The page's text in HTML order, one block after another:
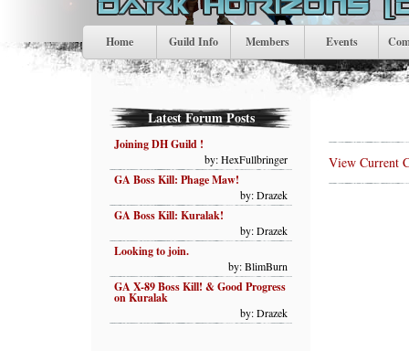
Home Guild Info Members Events
Latest Forum Posts
Joining DH Guild !
by: HexFullbringer
GA Boss Kill: Phage Maw!
by: Drazek
GA Boss Kill: Kuralak!
by: Drazek
Looking to join.
by: BlimBurn
GA X-89 Boss Kill! & Good Progress
on Kuralak
by: Drazek
View Current